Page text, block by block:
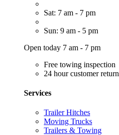
Sat: 7 am - 7 pm
Sun: 9 am - 5 pm
Open today 7 am - 7 pm
Free towing inspection
24 hour customer return
Services
Trailer Hitches
Moving Trucks
Trailers & Towing